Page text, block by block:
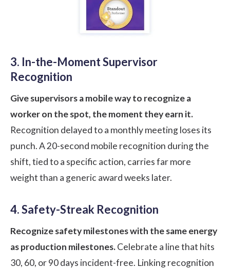
3. In-the-Moment Supervisor
Recognition
Give supervisors a mobile way to recognize a
worker on the spot, the moment they earn it.
Recognition delayed to a monthly meeting loses its
punch. A 20-second mobile recognition during the
shift, tied to a specific action, carries far more
weight than a generic award weeks later.
4. Safety-Streak Recognition
Recognize safety milestones with the same energy
as production milestones.Celebrate a line that hits
30, 60, or 90 days incident-free. Linking recognition